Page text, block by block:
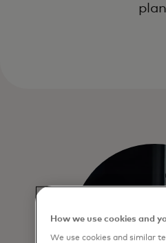
How we use cookies and
We use cookies and similar